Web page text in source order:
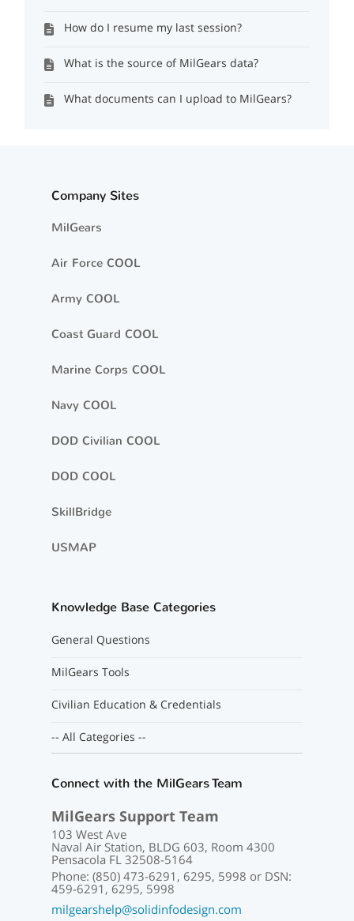
How do I resume my last session?
What is the source of MilGears data?
What documents can I upload to MilGears?
Company Sites
MilGears
Air Force COOL
Army COOL
Coast Guard COOL
Marine Corps COOL
Navy COOL
DOD Civilian COOL
DOD COOL
SkillBridge
USMAP
Knowledge Base Categories
General Questions
MilGears Tools
Civilian Education & Credentials
-- All Categories --
Connect with the MilGears Team
MilGears Support Team
103 West Ave
Naval Air Station, BLDG 603, Room 4300
Pensacola FL 32508-5164
Phone: (850) 473-6291, 6295, 5998 or DSN:
459-6291, 6295, 5998
milgearshelp@solidinfodesign.com